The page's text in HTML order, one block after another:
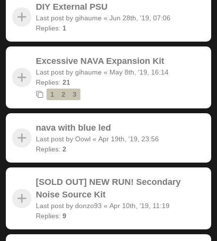
DIY External PSU
Last post by gihaume « Jun 28th, '19, 07:06
Replies: 1
Excessive NAVA Expansion Kit
Last post by gihaume « May 8th, '19, 16:14
Replies: 21
1
2 3
nava with blue led
Last post by Oowl « Apr 19th, '19, 23:56
Replies: 2
[SOLD OUT] NEW RUN! Secondary
Noise Source Kit
Last post by donzo93 « Apr 10th, '19, 11:19
Replies: 9